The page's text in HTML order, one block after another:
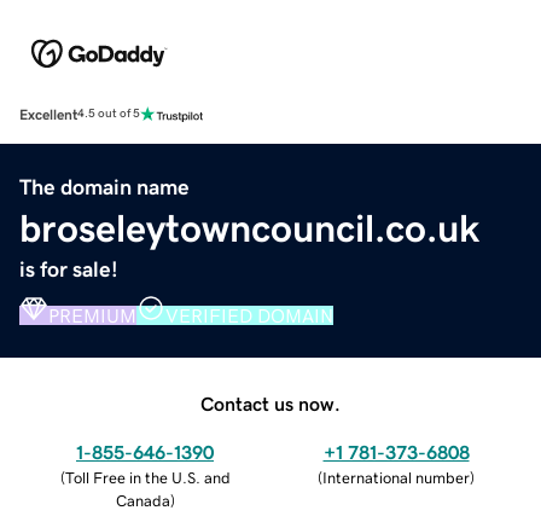
Excellent4.5 out of 5
The domain name
broseleytowncouncil.co.uk
is for sale!
PREMIUM VERIFIED DOMAIN
Contact us now.
1-855-646-1390
(Toll Free in the U.S. and
Canada)
+1 781-373-6808
(International number)